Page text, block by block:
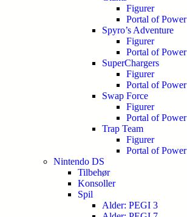
Figurer
Portal of Power
Spyro’s Adventure
Figurer
Portal of Power
SuperChargers
Figurer
Portal of Power
Swap Force
Figurer
Portal of Power
Trap Team
Figurer
Portal of Power
Nintendo DS
Tilbehør
Konsoller
Spil
Alder: PEGI 3